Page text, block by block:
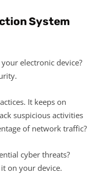
System
electronic device?
It keeps on
suspicious activities
of network traffic?
cyber threats?
on your device.